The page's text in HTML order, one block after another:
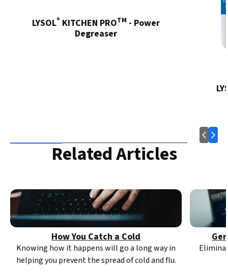
LYSOL® KITCHEN PROTM - Power
Degreaser
Related Articles
How You Catch a Cold
Knowing how it happens will go a long way in
helping you prevent the spread of cold and flu.